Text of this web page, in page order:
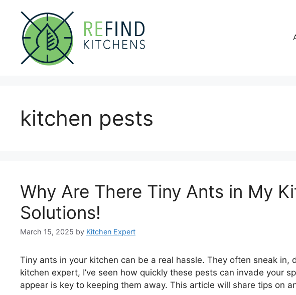
content
kitchen pests
Why Are There Tiny Ants in My
Solutions!
March 15, 2025 by Kitchen Expert
Tiny ants in your kitchen can be a real hassle. They often sneak in,
kitchen expert, I’ve seen how quickly these pests can invade your
appear is key to keeping them away. This article will share tips on